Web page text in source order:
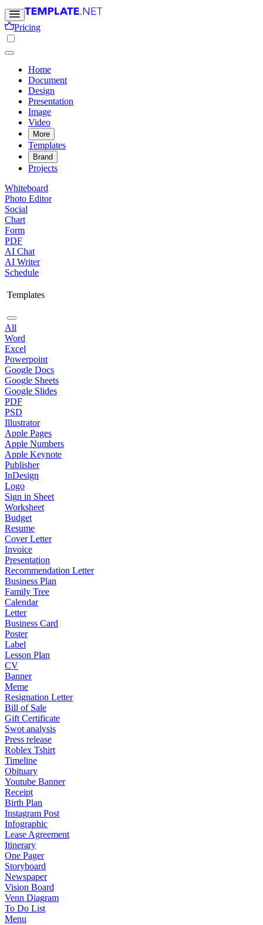
Pricing
Home
Document
Design
Presentation
Image
Video
More
Templates
Brand
Projects
Whiteboard
Photo Editor
Social
Chart
Form
PDF
AI Chat
AI Writer
Schedule
Templates
All
Word
Excel
Powerpoint
Google Docs
Google Sheets
Google Slides
PDF
PSD
Illustrator
Apple Pages
Apple Numbers
Apple Keynote
Publisher
InDesign
Logo
Sign in Sheet
Worksheet
Budget
Resume
Cover Letter
Invoice
Presentation
Recommendation Letter
Business Plan
Family Tree
Calendar
Letter
Business Card
Poster
Label
Lesson Plan
CV
Banner
Meme
Resignation Letter
Bill of Sale
Gift Certificate
Swot analysis
Press release
Roblex Tshirt
Timeline
Obituary
Youtube Banner
Receipt
Birth Plan
Instagram Post
Infographic
Lease Agreement
Itinerary
One Pager
Storyboard
Newspaper
Vision Board
Venn Diagram
To Do List
Menu